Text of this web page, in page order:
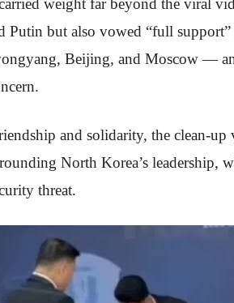
Putin but also vowed “full
Beijing, and Moscow —
and solidarity, the clean-
North Korea’s leadership,
threat.